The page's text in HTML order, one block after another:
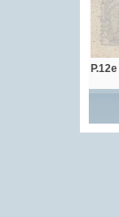
P.12e